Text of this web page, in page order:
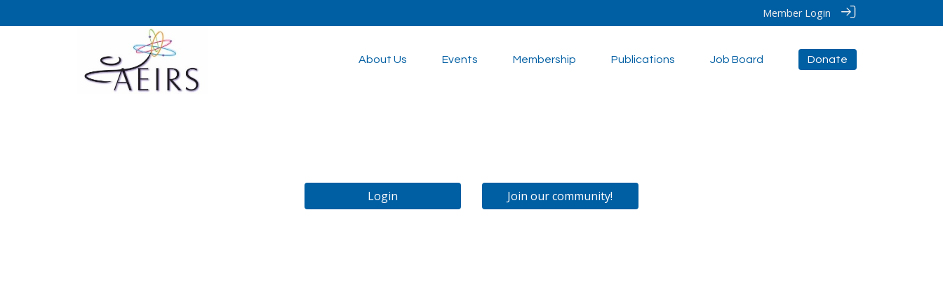
Member Login
About Us Events Membership Publications Job Board Donate
Login Join our community!